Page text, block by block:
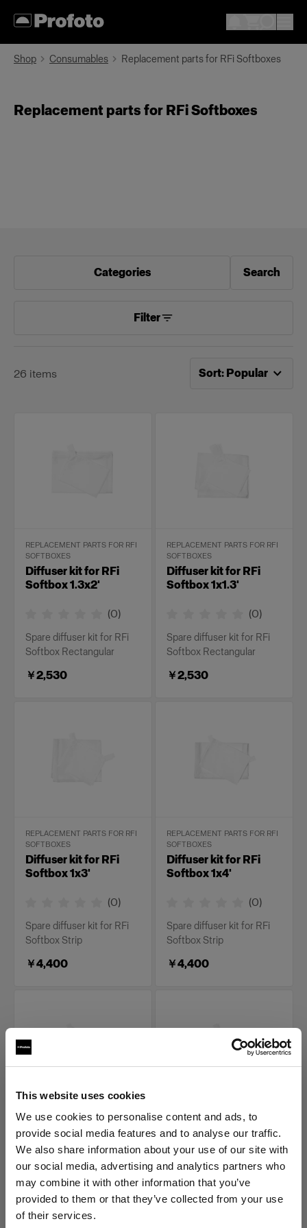
This website uses cookies
We use cookies to personalise content and ads, to
provide social media features and to analyse our traffic.
We also share information about your use of our site with
our social media, advertising and analytics partners who
may combine it with other information that you’ve
provided to them or that they’ve collected from your use
of their services.
Shop Consumables Replacement parts for RFi Softboxes
Replacement parts for RFi Softboxes
Categories Search
Filter
26 items
Now sorting by
Sort: Popular
REPLACEMENT PARTS FOR RFI
SOFTBOXES
Diffuser kit for RFi
Softbox 1.3x2'
(0)
Spare diffuser kit for RFi
Softbox Rectangular
￥2,530
REPLACEMENT PARTS FOR RFI
SOFTBOXES
Diffuser kit for RFi
Softbox 1x1.3'
(0)
Spare diffuser kit for RFi
Softbox Rectangular
￥2,530
REPLACEMENT PARTS FOR RFI
SOFTBOXES
Diffuser kit for RFi
Softbox 1x3'
(0)
Spare diffuser kit for RFi
Softbox Strip
￥4,400
REPLACEMENT PARTS FOR RFI
SOFTBOXES
Diffuser kit for RFi
Softbox 1x4'
(0)
Spare diffuser kit for RFi
Softbox Strip
￥4,400
REPLACEMENT PARTS FOR RFI
SOFTBOXES
Diffuser kit for RFi
Softbox 1x6'
(0)
Spare diffuser kit for RFi
REPLACEMENT PARTS FOR RFI
SOFTBOXES
Diffuser kit for RFi
Softbox 2x2'
(